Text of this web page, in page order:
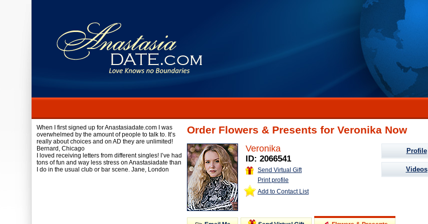
When I first signed up for Anastasiadate.com I was
overwhelmed by the amount of people to talk to. It’s
really about choices and on AD they are unlimited!
Bernard, Chicago
I loved receiving letters from different singles! I’ve had
tons of fun and way less stress on Anastasiadate than
I do in the usual club or bar scene. Jane, London
Order Flowers & Presents for Veronika Now
Veronika
ID: 2066541
Send Virtual Gift
Print profile
Add to Contact List
Profile
Videos